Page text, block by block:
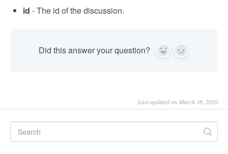
id - The id of the discussion.
Did this answer your question? Yes No
Last updated on March 16, 2020